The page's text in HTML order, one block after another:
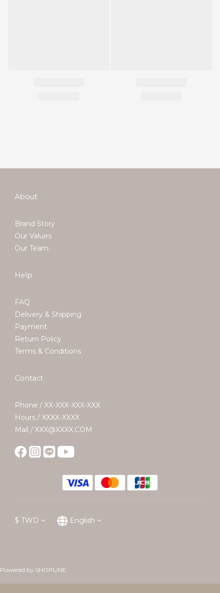
About
Brand Story
Our Values
Our Team
Help
FAQ
Delivery & Shipping
Payment
Return Policy
Terms & Conditions
Contact
Phone / XX-XXX-XXX-XXX
Hours / XXXX-XXXX
Mail / XXX@XXXX.COM
$ TWD English
Powered by SHOPLINE